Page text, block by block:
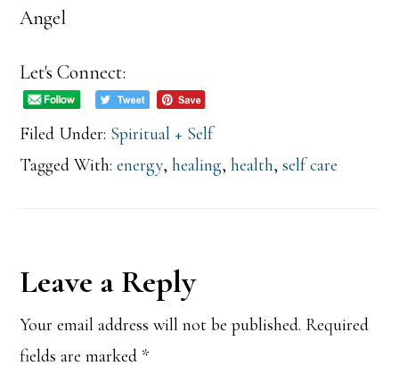
Angel
Let's Connect:
Filed Under: Spiritual + Self
Tagged With:energy,healing,health,self care
Reader
Interactions
Leave a Reply
Your email address will not be published. Required
fields are marked *